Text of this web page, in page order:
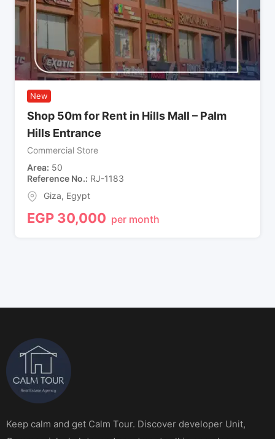
New
Shop 50m for Rent in Hills Mall – Palm
Hills Entrance
Commercial Store
Area 50
Reference No. RJ-1183
Giza, Egypt
EGP 30,000 per month
Keep calm and get Calm Tour. Discover developer Unit,